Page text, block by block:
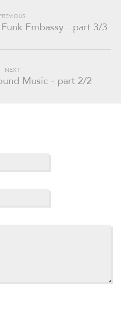
Embassy - part 3/3
NEXT
Music - part 2/2